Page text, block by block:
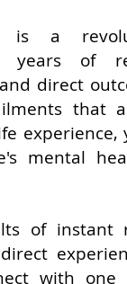
is a
years of
direct
that
experience,
mental
of instant
with one